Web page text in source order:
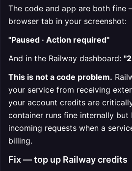
The code and app are both fine
browser tab in your screenshot:
"Paused · Action required"
And in the Railway dashboard:
This is not a code problem.
your service from receiving
your account credits are
container runs fine internally but
incoming requests when a
billing.
Fix — top up Railway credits